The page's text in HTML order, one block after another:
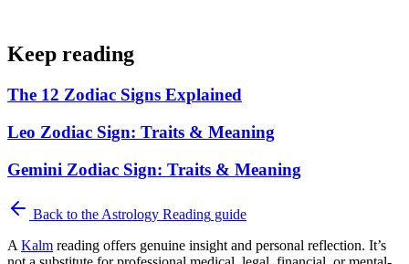
Keep reading
The 12 Zodiac Signs Explained
Leo Zodiac Sign: Traits & Meaning
Gemini Zodiac Sign: Traits & Meaning
Back to the Astrology Reading guide
A Kalm reading offers genuine insight and personal reflection. It’s